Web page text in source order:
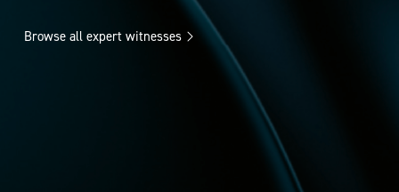
Browse all expert witnesses